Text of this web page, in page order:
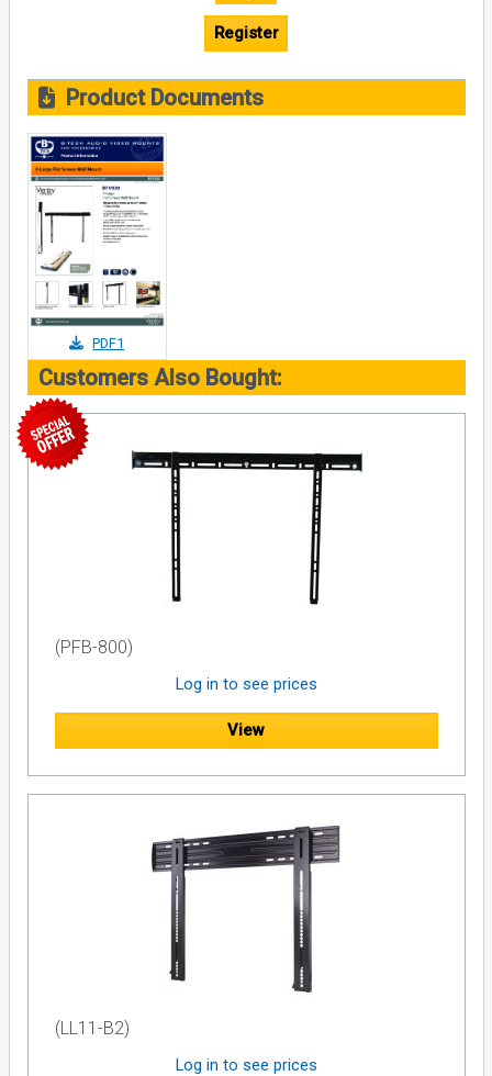
Register
Product Documents
PDF1
Customers Also Bought:
(PFB-800)
Log in to see prices
View
(LL11-B2)
Log in to see prices